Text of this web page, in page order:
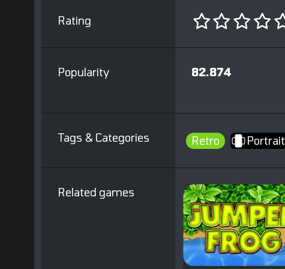
Rating
Popularity 82.874
Tags & Categories Retro Portrait
Related games